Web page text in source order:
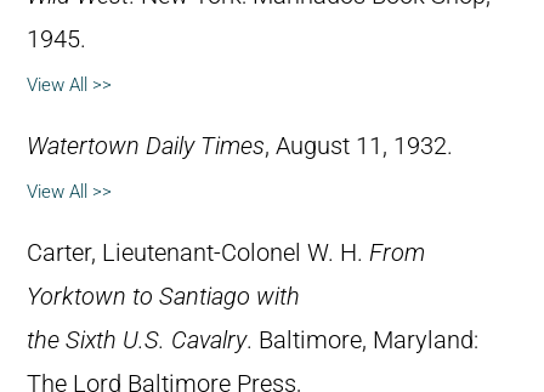
1945.
View All >>
Watertown Daily Times, August 11, 1932.
View All >>
Carter, Lieutenant-Colonel W. H. From
Yorktown to Santiago with
the Sixth U.S. Cavalry. Baltimore, Maryland:
The Lord Baltimore Press,